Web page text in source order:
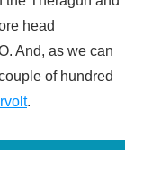
head
And, as we can
of hundred
.